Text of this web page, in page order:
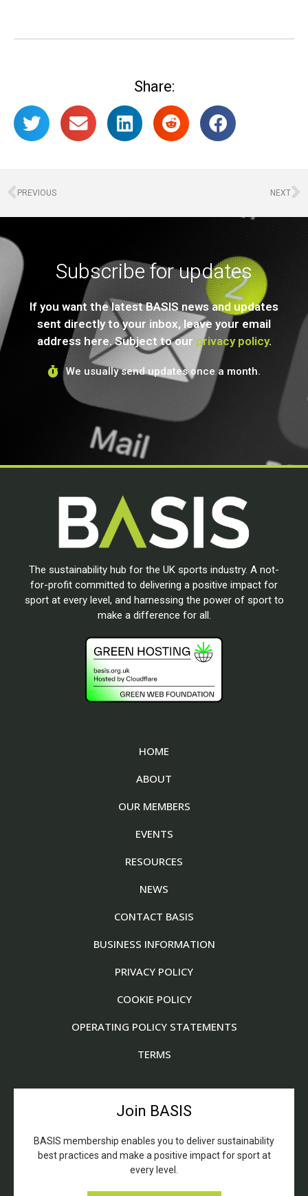
Share:
PREVIOUS NEXT
Subscribe for updates
If you want the latest BASIS news and updates
sent directly to your inbox, leave your email
address here. Subject to our privacy policy.
We usually send updates once a month.
The sustainability hub for the UK sports industry. A not-
for-profit committed to delivering a positive impact for
sport at every level, and harnessing the power of sport to
make a difference for all.
HOME
ABOUT
OUR MEMBERS
EVENTS
RESOURCES
NEWS
CONTACT BASIS
BUSINESS INFORMATION
PRIVACY POLICY
COOKIE POLICY
OPERATING POLICY STATEMENTS
TERMS
Join BASIS
BASIS membership enables you to deliver sustainability
best practices and make a positive impact for sport at
every level.